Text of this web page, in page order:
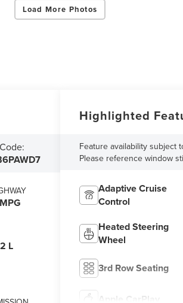
Load More Photos
L
Highlighted
Feature availability subject
Please reference window
Adaptive Cruise
Control
Heated Steering
Wheel
3rd Row Seating
Apple CarPlay